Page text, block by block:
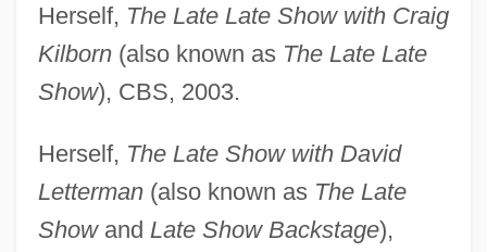
Herself, The Late Late Show with Craig
Kilborn(also known as The Late Late
Show), CBS, 2003.
Herself, The Late Show with David
Letterman(also known as The Late
Showand Late Show Backstage),